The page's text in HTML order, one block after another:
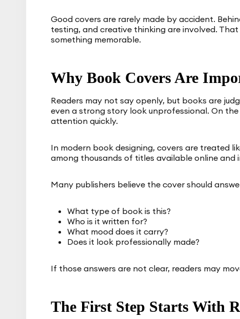
Good covers are rarely made by accident.
testing, and creative thinking are involved.
something memorable.
Why Book Covers Are
Readers may not say openly, but books are
even a strong story look unprofessional. On
attention quickly.
In modern book designing, covers are treated
among thousands of titles available online and
Many publishers believe the cover should
What type of book is this?
Who is it written for?
What mood does it carry?
Does it look professionally made?
If those answers are not clear, readers may
The First Step Starts With